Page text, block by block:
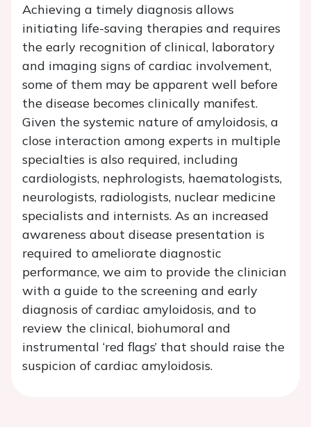
Achieving a timely diagnosis allows
initiating life-saving therapies and requires
the early recognition of clinical, laboratory
and imaging signs of cardiac involvement,
some of them may be apparent well before
the disease becomes clinically manifest.
Given the systemic nature of amyloidosis, a
close interaction among experts in multiple
specialties is also required, including
cardiologists, nephrologists, haematologists,
neurologists, radiologists, nuclear medicine
specialists and internists. As an increased
awareness about disease presentation is
required to ameliorate diagnostic
performance, we aim to provide the clinician
with a guide to the screening and early
diagnosis of cardiac amyloidosis, and to
review the clinical, biohumoral and
instrumental ‘red flags’ that should raise the
suspicion of cardiac amyloidosis.